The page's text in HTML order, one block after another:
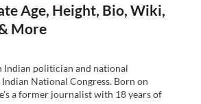
Age, Height, Bio, Wiki,
More
Indian politician and national
National Congress. Born on
a former journalist with 18 years of